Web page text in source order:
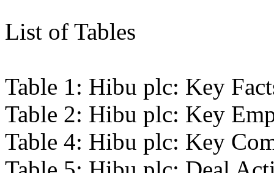
List of Tables
Table 1: Hibu plc: Key
Table 2: Hibu plc: Key
Table 4: Hibu plc: Key